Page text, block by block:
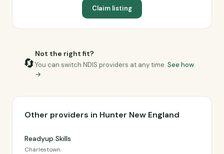
Claim listing
🔄
Not the right fit?
You can switch NDIS providers at any time. See how
→
Other providers in Hunter New England
Readyup Skills
Charlestown